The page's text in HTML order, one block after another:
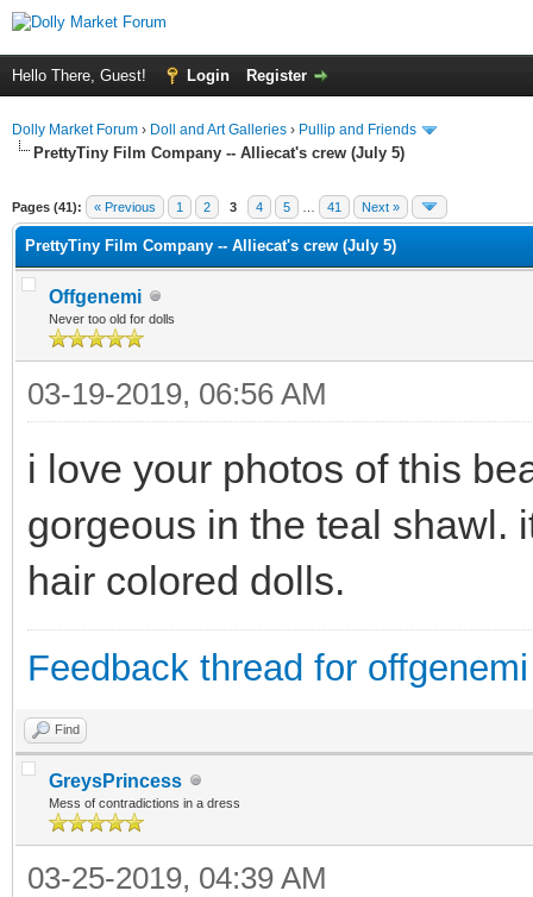
Hello There, Guest! Login Register
Dolly Market Forum › Doll and Art Galleries › Pullip and Friends
PrettyTiny Film Company -- Alliecat's crew (July 5)
Pages (41): « Previous 1 2 3 4 5 41 Next »
PrettyTiny Film Company -- Alliecat's crew (July 5)
Offgenemi
Never too old for dolls
03-19-2019, 06:56 AM
i love your photos of this
gorgeous in the teal shawl.
hair colored dolls.
Feedback thread for offgenemi
Find
GreysPrincess
Mess of contradictions in a dress
03-25-2019, 04:39 AM